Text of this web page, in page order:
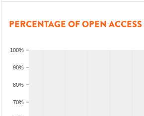
PERCENTAGE OF OPEN
70%
80%
90%
100%